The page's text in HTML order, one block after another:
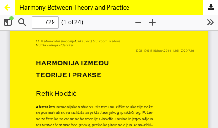
Harmony Between Theory and Practice